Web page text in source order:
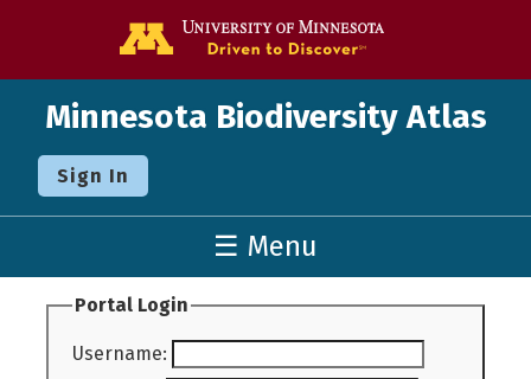
Minnesota Biodiversity Atlas
Sign In
☰ Menu
Portal Login
Username: